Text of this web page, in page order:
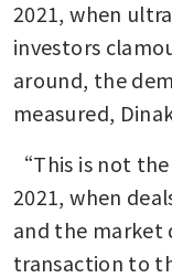
2021, when
investors
around, the
measured,
“This is not
2021, when
and the market
transaction to